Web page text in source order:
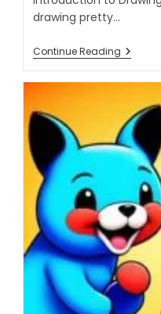
drawing pretty…
Continue Reading